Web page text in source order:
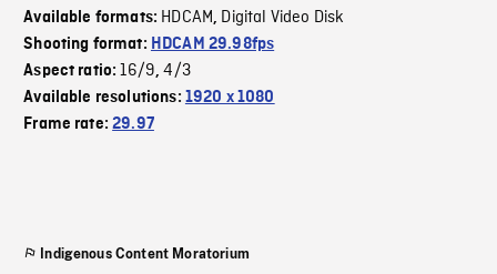
Available formats: HDCAM, Digital Video Disk
Shooting format: HDCAM 29.98fps
Aspect ratio:16/9,4/3
Available resolutions: 1920 x 1080
Frame rate:29.97
Indigenous Content Moratorium